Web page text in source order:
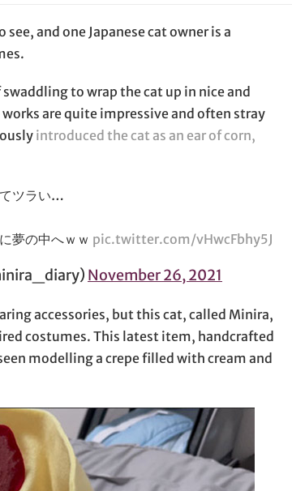
and one Japanese cat owner is a
to wrap the cat up in nice and
are quite impressive and often stray
introduced the cat as an ear of corn,
ツラい…
夢の中へｗｗ pic.twitter.com/vHwcFbhy5J
November 26, 2021
accessories, but this cat, called Minira,
costumes. This latest item, handcrafted
modelling a crepe filled with cream and